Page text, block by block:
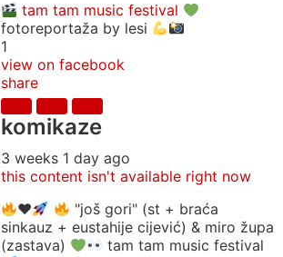
tam tam music festival
fotoreportaža by lesi
1
view on facebook
share
komikaze
3 weeks 1 day ago
this content isn't available right now
♥️
"još gori" (st + braća
sinkauz + eustahije cijević) & miro župa
(zastava)
tam tam music festival